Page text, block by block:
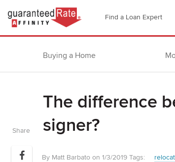
Go
to
Guaranteed
–
homepage
Find a Loan Expert
Buying a Home
The difference
signer?
Share
By Matt Barbato on 1/3/2019 Tags: